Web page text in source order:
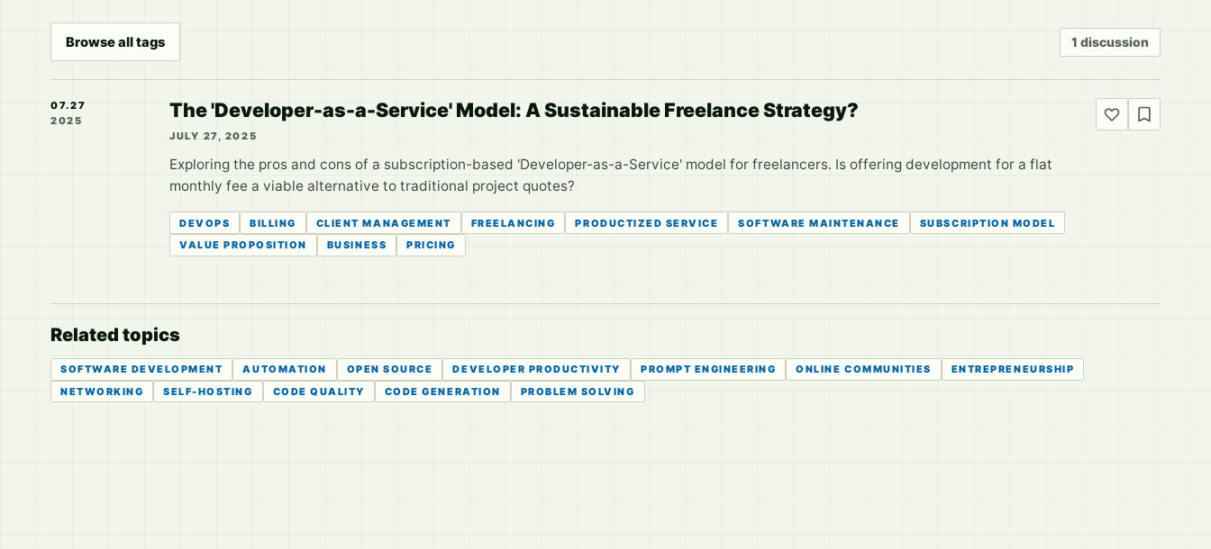
Browse all tags 1 discussion
07.27
2025
The 'Developer-as-a-Service' Model: A Sustainable Freelance Strategy?
JULY 27, 2025
Exploring the pros and cons of a subscription-based 'Developer-as-a-Service' model for freelancers. Is offering development for a flat
monthly fee a viable alternative to traditional project quotes?
DEVOPS BILLING CLIENT MANAGEMENT FREELANCING PRODUCTIZED SERVICE SOFTWARE MAINTENANCE
SUBSCRIPTION MODEL
VALUE PROPOSITION
BUSINESS PRICING
Related topics
SOFTWARE DEVELOPMENT AUTOMATION OPEN SOURCE DEVELOPER PRODUCTIVITY PROMPT ENGINEERING ONLINE COMMUNITIES
ENTREPRENEURSHIP
NETWORKING
SELF-HOSTING CODE QUALITY CODE GENERATION PROBLEM SOLVING